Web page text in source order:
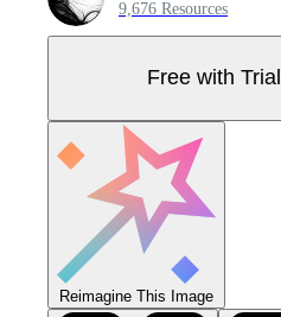
9,676 Resources
Free with Trial
Reimagine This Image